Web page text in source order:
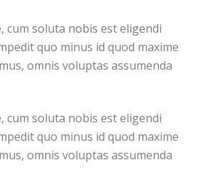
cum soluta nobis est eligendi
quo minus id quod maxime
omnis voluptas assumenda
cum soluta nobis est eligendi
quo minus id quod maxime
omnis voluptas assumenda